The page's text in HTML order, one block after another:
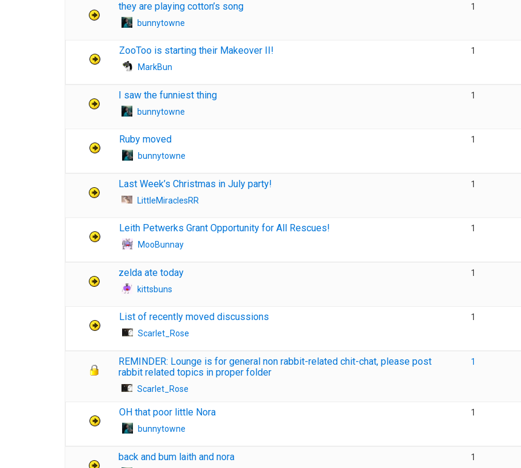
they are playing cotton’s song
bunnytowne
1
ZooToo is starting their Makeover II!
MarkBun
1
I saw the funniest thing
bunnytowne
1
Ruby moved
bunnytowne
1
Last Week’s Christmas in July party!
LittleMiraclesRR
1
Leith Petwerks Grant Opportunity for All Rescues!
MooBunnay
1
zelda ate today
kittsbuns
1
List of recently moved discussions
Scarlet_Rose
1
REMINDER: Lounge is for general non rabbit-related chit-chat, please post
rabbit related topics in proper folder
Scarlet_Rose
1
OH that poor little Nora
bunnytowne
1
back and bum laith and nora 1